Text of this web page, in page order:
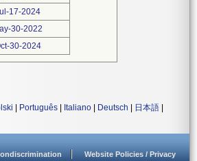
17-2024
30-2022
30-2024
Português Italiano Deutsch 日本語
Website Policies / Privacy